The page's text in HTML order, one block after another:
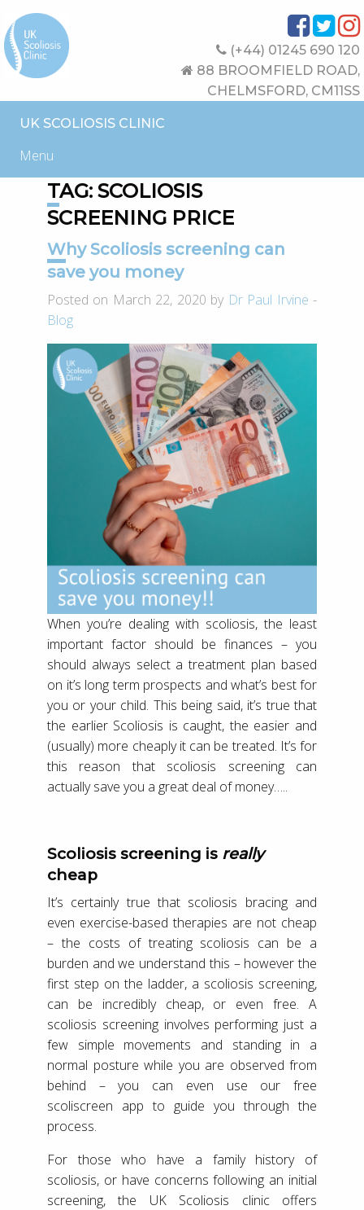
(+44) 01245 690 120
88 BROOMFIELD ROAD,
CHELMSFORD, CM11SS
UK SCOLIOSIS CLINIC
Menu
TAG: SCOLIOSIS
SCREENING PRICE
Why Scoliosis screening can
save you money
Posted on March 22, 2020 by Dr Paul Irvine -
Blog
When you’re dealing with scoliosis, the least
important factor should be finances – you
should always select a treatment plan based
on it’s long term prospects and what’s best for
you or your child. This being said, it’s true that
the earlier Scoliosis is caught, the easier and
(usually) more cheaply it can be treated. It’s for
this reason that scoliosis screening can
actually save you a great deal of money…..
Scoliosis screening is really
cheap
It’s certainly true that scoliosis bracing and
even exercise-based therapies are not cheap
– the costs of treating scoliosis can be a
burden and we understand this – however the
first step on the ladder, a scoliosis screening,
can be incredibly cheap, or even free. A
scoliosis screening involves performing just a
few simple movements and standing in a
normal posture while you are observed from
behind – you can even use our free
scoliscreen app to guide you through the
process.
For those who have a family history of
scoliosis, or have concerns following an initial
screening, the UK Scoliosis clinic offers